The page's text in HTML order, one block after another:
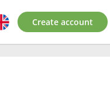
Create account